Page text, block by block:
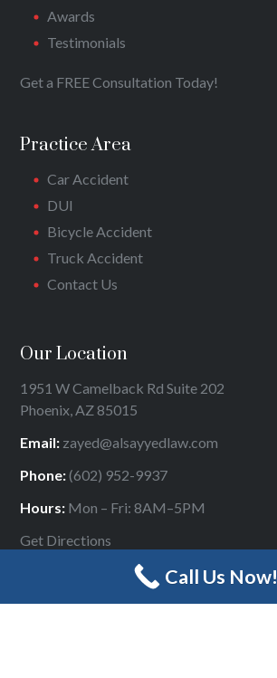
Awards
Testimonials
Get a FREE Consultation Today!
Practice Area
Car Accident
DUI
Bicycle Accident
Truck Accident
Contact Us
Our Location
1951 W Camelback Rd Suite 202
Phoenix, AZ 85015
Email: zayed@alsayyedlaw.com
Phone:(602) 952-9937
Hours: Mon – Fri: 8AM–5PM
Get Directions
Call Us Now!